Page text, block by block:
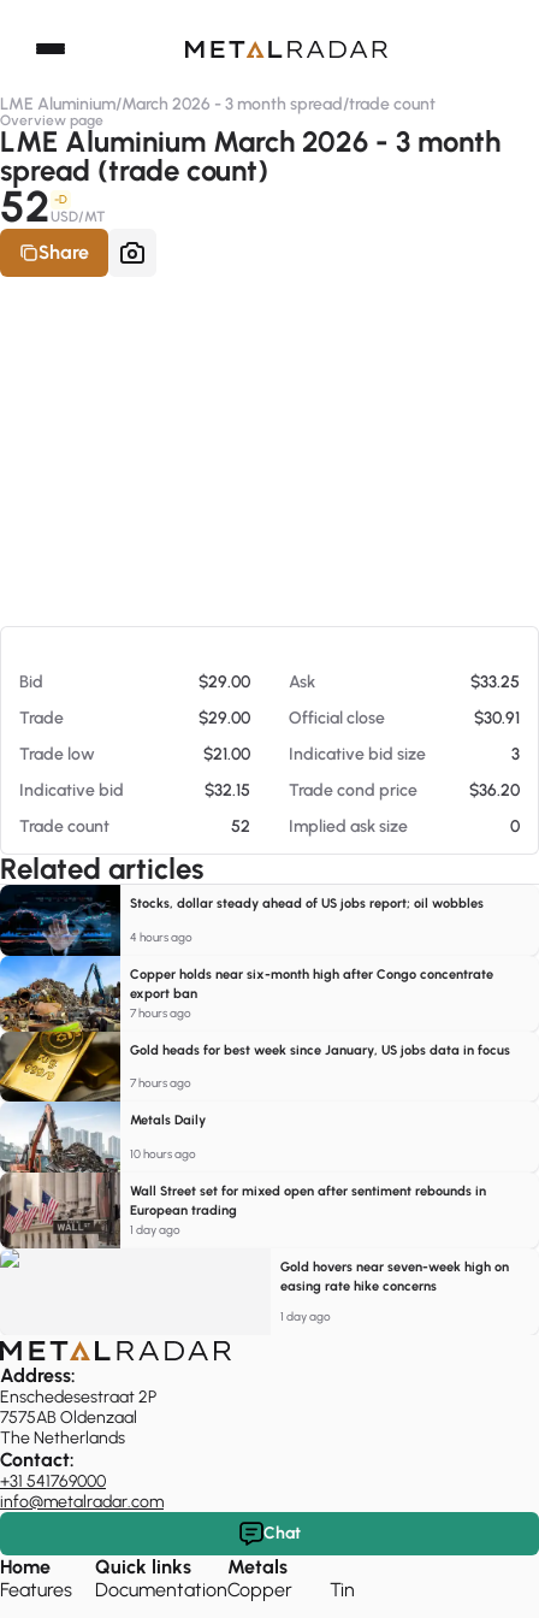
LME Aluminium/March 2026 - 3 month spread/trade count
Overview page
LME Aluminium March 2026 - 3 month
spread (trade count)
52 -D
USD/MT
Share
Bid $29.00 Ask
$33.25
Trade
$29.00 Official close
$30.91
Trade low
$21.00 Indicative bid size
3
Indicative bid
$32.15 Trade cond price
$36.20
Trade count
52 Implied ask size 0
Related articles
Stocks, dollar steady ahead of US jobs report; oil wobbles
4 hours ago
Copper holds near six-month high after Congo concentrate
export ban
7 hours ago
Gold heads for best week since January, US jobs data in focus
7 hours ago
Metals Daily
10 hours ago
Wall Street set for mixed open after sentiment rebounds in
European trading
1 day ago
Gold hovers near seven-week high on
easing rate hike concerns
1 day ago
Address:
Enschedesestraat 2P
7575AB Oldenzaal
The Netherlands
Contact:
+31 541769000
info@metalradar.com
Chat
Home
Features
Quick links
Documentation
Metals
Copper
Tin